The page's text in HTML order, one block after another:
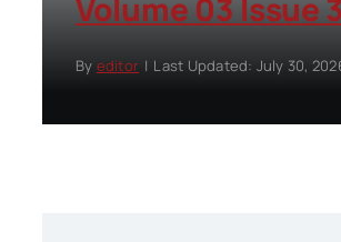
By editor | Last Updated: July 30,